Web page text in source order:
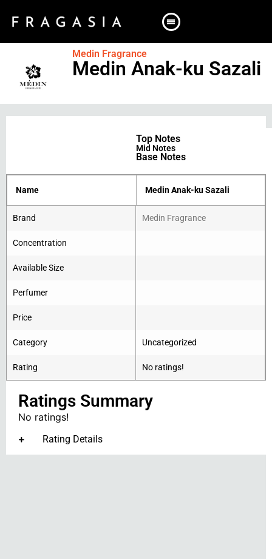
Medin Fragrance
Medin Anak-ku Sazali
Top Notes
Mid Notes
Base Notes
Name Medin Anak-ku Sazali
Brand Medin Fragrance
Concentration
Available Size
Perfumer
Price
Category Uncategorized
Rating No ratings!
Ratings Summary
No ratings!
Rating Details